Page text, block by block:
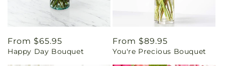
Regular
price
From $65.95
Happy Day Bouquet
Regular
price
From $89.95
You're Precious Bouquet